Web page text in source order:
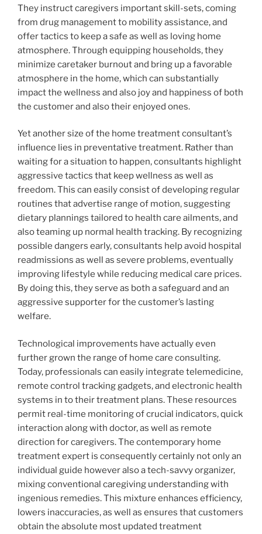
They instruct caregivers important skill-sets, coming
from drug management to mobility assistance, and
offer tactics to keep a safe as well as loving home
atmosphere. Through equipping households, they
minimize caretaker burnout and bring up a favorable
atmosphere in the home, which can substantially
impact the wellness and also joy and happiness of both
the customer and also their enjoyed ones.
Yet another size of the home treatment consultant’s
influence lies in preventative treatment. Rather than
waiting for a situation to happen, consultants highlight
aggressive tactics that keep wellness as well as
freedom. This can easily consist of developing regular
routines that advertise range of motion, suggesting
dietary plannings tailored to health care ailments, and
also teaming up normal health tracking. By recognizing
possible dangers early, consultants help avoid hospital
readmissions as well as severe problems, eventually
improving lifestyle while reducing medical care prices.
By doing this, they serve as both a safeguard and an
aggressive supporter for the customer’s lasting
welfare.
Technological improvements have actually even
further grown the range of home care consulting.
Today, professionals can easily integrate telemedicine,
remote control tracking gadgets, and electronic health
systems in to their treatment plans. These resources
permit real-time monitoring of crucial indicators, quick
interaction along with doctor, as well as remote
direction for caregivers. The contemporary home
treatment expert is consequently certainly not only an
individual guide however also a tech-savvy organizer,
mixing conventional caregiving understanding with
ingenious remedies. This mixture enhances efficiency,
lowers inaccuracies, as well as ensures that customers
obtain the absolute most updated treatment